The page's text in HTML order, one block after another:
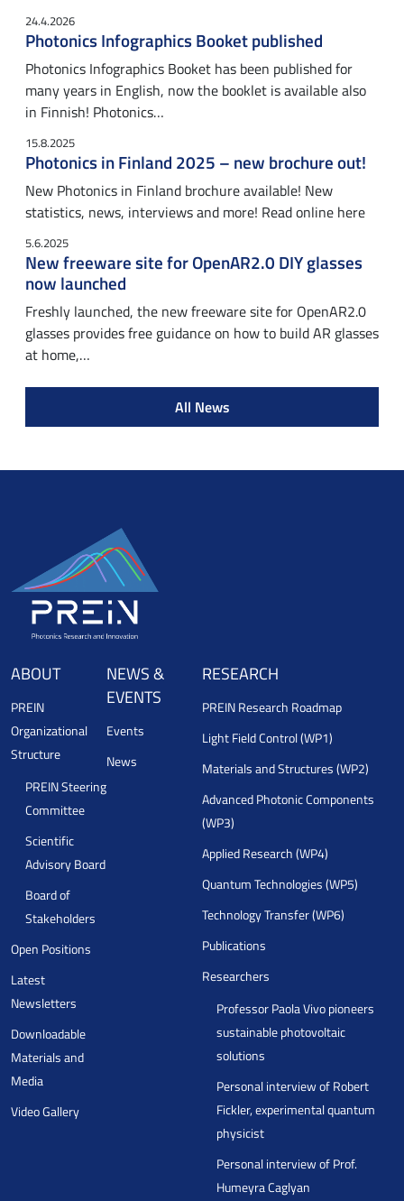
24.4.2026
Photonics Infographics Booket published
Photonics Infographics Booket has been published for
many years in English, now the booklet is available also
in Finnish! Photonics…
15.8.2025
Photonics in Finland 2025 – new brochure out!
New Photonics in Finland brochure available! New
statistics, news, interviews and more! Read online here
5.6.2025
New freeware site for OpenAR2.0 DIY glasses
now launched
Freshly launched, the new freeware site for OpenAR2.0
glasses provides free guidance on how to build AR glasses
at home,…
All News
ABOUT
PREIN
Organizational
Structure
PREIN Steering
Committee
Scientific
Advisory Board
Board of
Stakeholders
Open Positions
Latest
Newsletters
Downloadable
Materials and
Media
Video Gallery
NEWS &
EVENTS
Events
News
RESEARCH
PREIN Research Roadmap
Light Field Control (WP1)
Materials and Structures (WP2)
Advanced Photonic Components
(WP3)
Applied Research (WP4)
Quantum Technologies (WP5)
Technology Transfer (WP6)
Publications
Researchers
Professor Paola Vivo pioneers
sustainable photovoltaic
solutions
Personal interview of Robert
Fickler, experimental quantum
physicist
Personal interview of Prof.
Humeyra Caglyan